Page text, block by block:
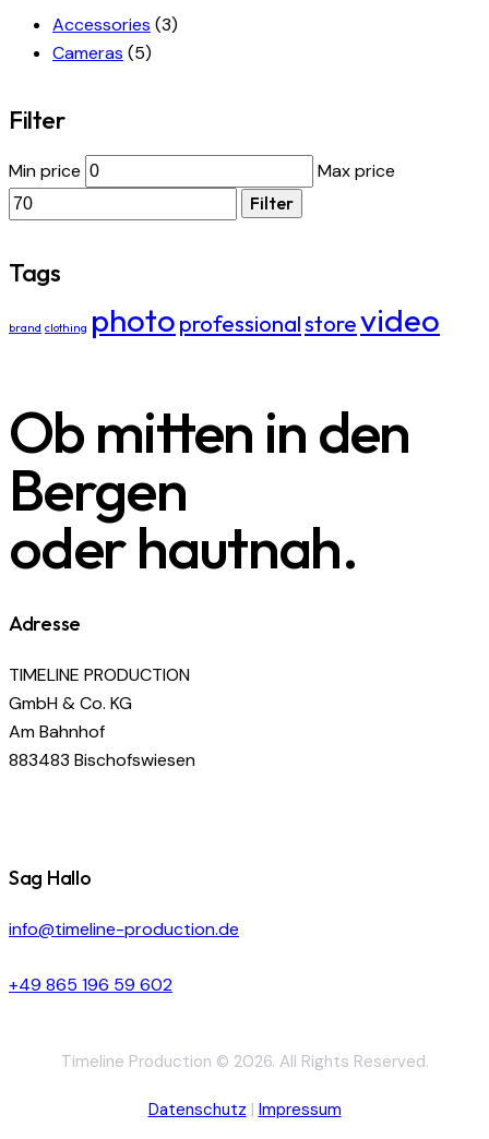
Accessories (3)
Cameras (5)
Filter
Min price Max price
Filter
Tags
brand clothing photo professionalstorevideo
Ob mitten in den
Bergen
oder hautnah.
Adresse
TIMELINE PRODUCTION
GmbH & Co. KG
Am Bahnhof
883483 Bischofswiesen
Sag Hallo
info@timeline-production.de
+49 865 196 59 602
Timeline Production © 2026. All Rights Reserved.
Datenschutz | Impressum